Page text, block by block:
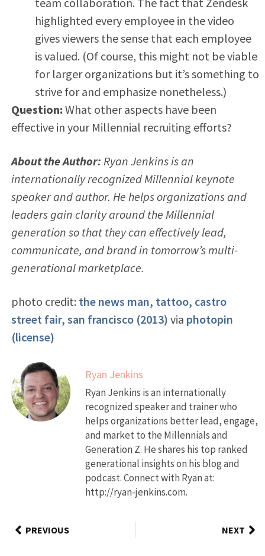
highlighted every employee in the video
gives viewers the sense that each employee
is valued. (Of course, this might not be viable
for larger organizations but it’s something to
strive for and emphasize nonetheless.)
Question: What other aspects have been
effective in your Millennial recruiting efforts?
About the Author: Ryan Jenkins is an
internationally recognized Millennial keynote
speaker and author. He helps organizations and
leaders gain clarity around the Millennial
generation so that they can effectively lead,
communicate, and brand in tomorrow’s multi-
generational marketplace.
photo credit: the news man, tattoo, castro
street fair, san francisco (2013) via photopin
(license)
Ryan Jenkins
Ryan Jenkins is an internationally
recognized speaker and trainer who
helps organizations better lead, engage,
and market to the Millennials and
Generation Z. He shares his top ranked
generational insights on his blog and
podcast. Connect with Ryan at:
http://ryan-jenkins.com.
PREVIOUS NEXT